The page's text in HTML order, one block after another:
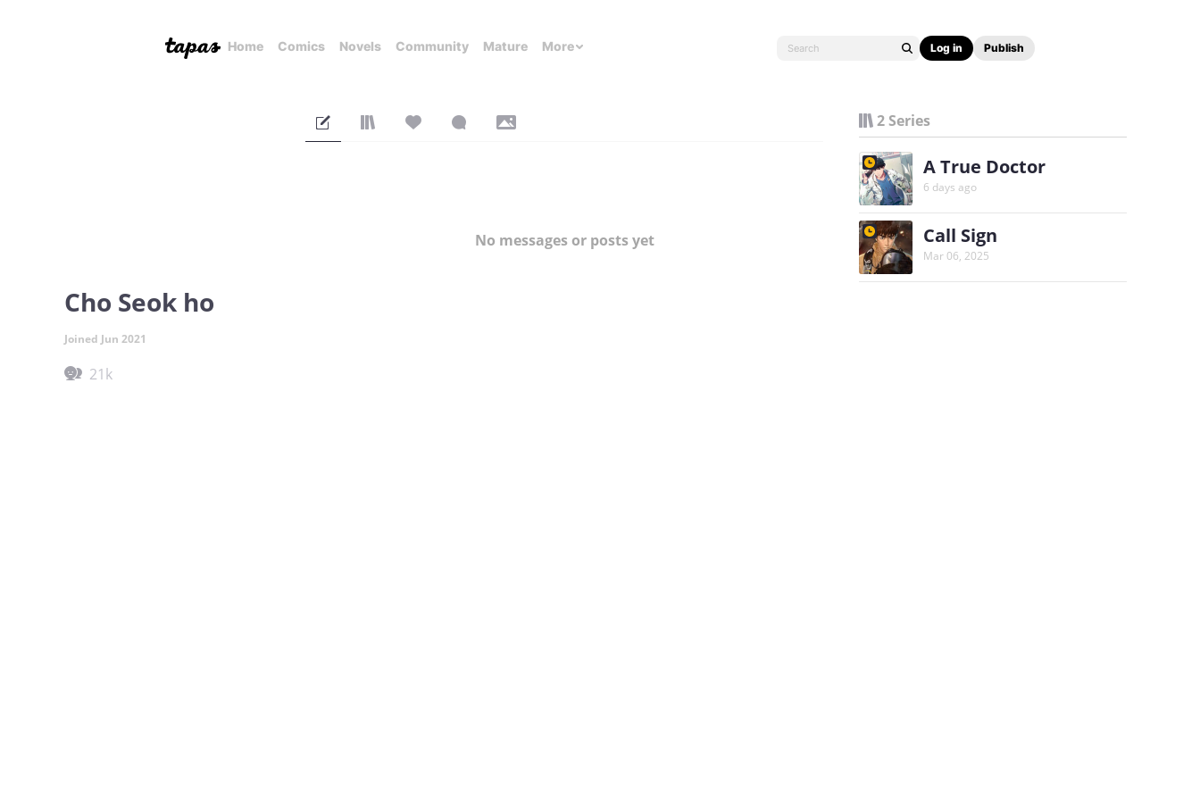
Home Comics Novels Community Mature More Log in Publish
Cho Seok ho
Joined Jun 2021
21k
No messages or posts yet
2 Series
A True Doctor
6 days ago
Call Sign
Mar 06, 2025